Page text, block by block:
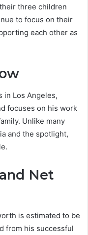
three children
to focus on their
each other as
in Los Angeles,
focuses on his work
Unlike many
and the spotlight,
Net
is estimated to be
from his successful